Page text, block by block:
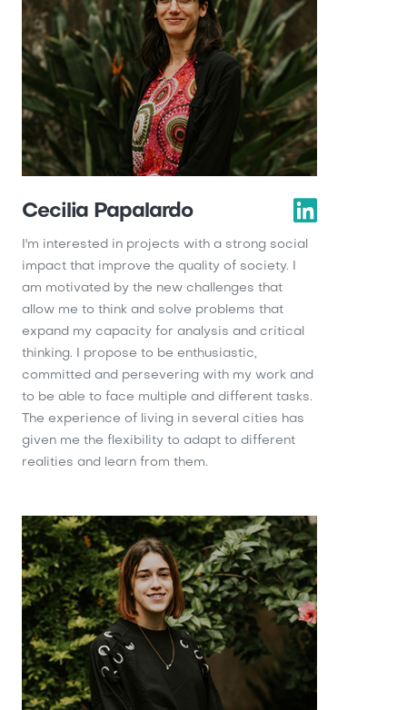
Cecilia Papalardo
I'm interested in projects with a strong social
impact that improve the quality of society. I
am motivated by the new challenges that
allow me to think and solve problems that
expand my capacity for analysis and critical
thinking. I propose to be enthusiastic,
committed and persevering with my work and
to be able to face multiple and different tasks.
The experience of living in several cities has
given me the flexibility to adapt to different
realities and learn from them.